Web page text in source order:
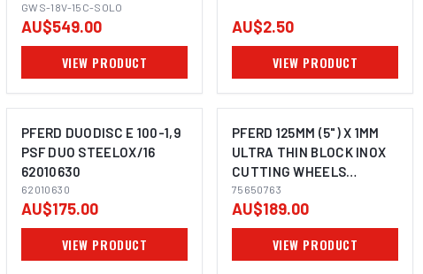
GRINDER 125MM
GWS-18V-15C-SOLO
AU$549.00
VIEW PRODUCT
AU$2.50
VIEW PRODUCT
IMAGE COMING SOON
PFERD DUODISC E 100-1,9
PSF DUO STEELOX/16
62010630
62010630
AU$175.00
VIEW PRODUCT
IMAGE COMING SOON
PFERD 125MM (5") X 1MM
ULTRA THIN BLOCK INOX
CUTTING WHEELS
BUCKET OF 100 DISCS
75650763
75650763
AU$189.00
VIEW PRODUCT